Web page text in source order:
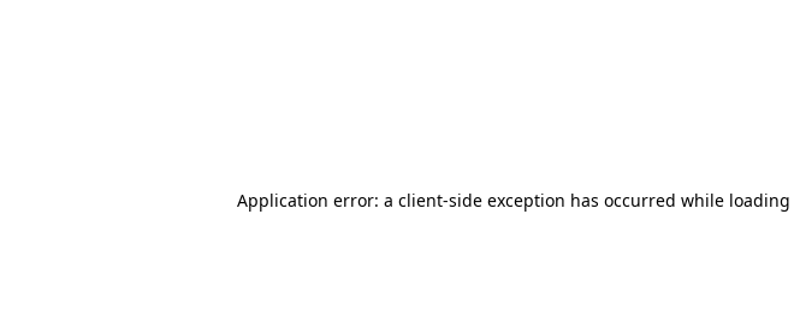
Application error: a client-side exception has occurred while loading